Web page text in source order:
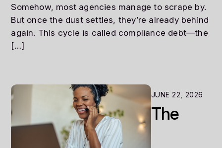
Somehow, most agencies manage to scrape by.
But once the dust settles, they’re already behind
again. This cycle is called compliance debt—the
[…]
JUNE 22, 2026
The